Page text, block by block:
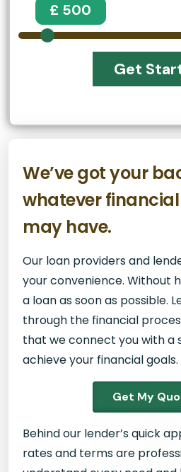
£ 500
Get
We’ve got your
whatever
may have.
Our loan providers and
your convenience. Without
a loan as soon as possible.
through the financial
that we connect you with a
achieve your financial goals.
Get My
Behind our lender’s quick
rates and terms are